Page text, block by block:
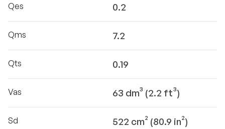
Qes 0.2
Qms 7.2
Qts 0.19
Vas 63 dm³ (2.2 ft³)
Sd 522 cm² (80.9 in²)